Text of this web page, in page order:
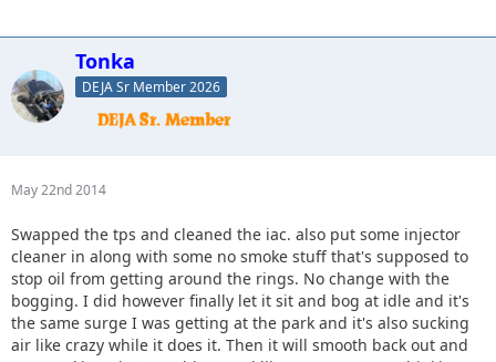
Tonka
DEJA Sr Member 2026
May 22nd 2014
Swapped the tps and cleaned the iac. also put some injector
cleaner in along with some no smoke stuff that's supposed to
stop oil from getting around the rings. No change with the
bogging. I did however finally let it sit and bog at idle and it's
the same surge I was getting at the park and it's also sucking
air like crazy while it does it. Then it will smooth back out and